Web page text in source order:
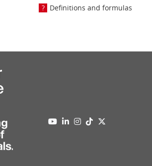
Definitions and formulas